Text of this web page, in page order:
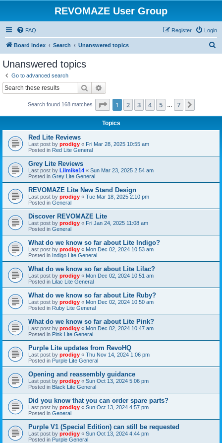
REVOMAZE User Group
FAQ Login
Register
Board index Search Unanswered topics
Unanswered topics
Go to advanced search
Search
Search found 168 matches Page 1of 7
1 2 3 4 5 7
Topics
Red Lite Reviews
Last post by prodigy « Fri Mar 28, 2025 10:55 am
Posted in Red Lite General
Grey Lite Reviews
Last post by Lilmike14 « Sun Mar 23, 2025 2:54 am
Posted in Grey Lite General
REVOMAZE Lite New Stand Design
Last post by prodigy « Tue Mar 18, 2025 2:10 pm
Posted in General
Discover REVOMAZE Lite
Last post by prodigy « Fri Jan 24, 2025 11:08 am
Posted in General
What do we know so far about Lite Indigo?
Last post by prodigy « Mon Dec 02, 2024 10:53 am
Posted in Indigo Lite General
What do we know so far about Lite Lilac?
Last post by prodigy « Mon Dec 02, 2024 10:51 am
Posted in Lilac Lite General
What do we know so far about Lite Ruby?
Last post by prodigy « Mon Dec 02, 2024 10:50 am
Posted in Ruby Lite General
What do we know so far about Lite Pink?
Last post by prodigy « Mon Dec 02, 2024 10:47 am
Posted in Pink Lite General
Purple Lite updates from RevoHQ
Last post by prodigy « Thu Nov 14, 2024 1:06 pm
Posted in Purple Lite General
Opening and reassembly guidance
Last post by prodigy « Sun Oct 13, 2024 5:06 pm
Posted in Black Lite General
Did you know that you can order spare parts?
Last post by prodigy « Sun Oct 13, 2024 4:57 pm
Posted in General
Purple V1 (Special Edition) can still be requested
Last post by prodigy « Sun Oct 13, 2024 4:44 pm
Posted in Purple General